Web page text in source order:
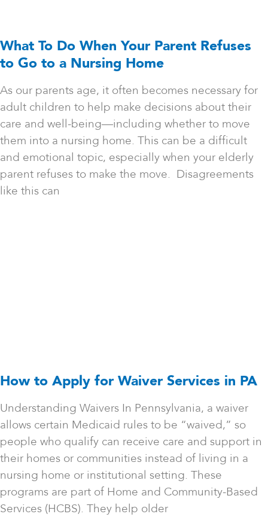
What To Do When Your Parent Refuses
to Go to a Nursing Home
As our parents age, it often becomes necessary for
adult children to help make decisions about their
care and well-being—including whether to move
them into a nursing home. This can be a difficult
and emotional topic, especially when your elderly
parent refuses to make the move. Disagreements
like this can
How to Apply for Waiver Services in PA
Understanding Waivers In Pennsylvania, a waiver
allows certain Medicaid rules to be “waived,” so
people who qualify can receive care and support in
their homes or communities instead of living in a
nursing home or institutional setting. These
programs are part of Home and Community-Based
Services (HCBS). They help older